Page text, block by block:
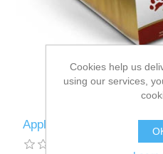
Applaws Dog Pate -
Cookies help us
using our services,